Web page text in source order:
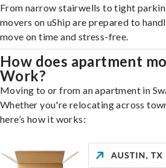
From narrow stairwells to tight
movers on uShip are prepared to
move on time and stress-free.
How does apartment
Work?
Moving to or from an apartment in
Whether you're relocating across
here’s how it works: